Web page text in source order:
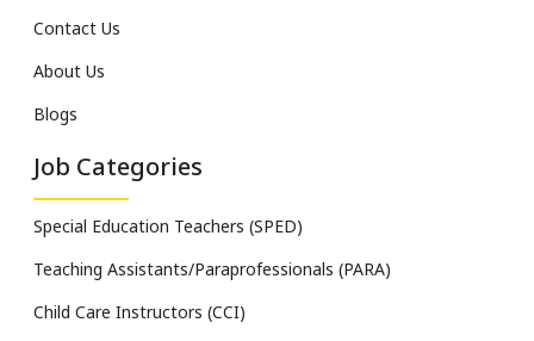
Contact Us
About Us
Blogs
Job Categories
Special Education Teachers (SPED)
Teaching Assistants/Paraprofessionals (PARA)
Child Care Instructors (CCI)